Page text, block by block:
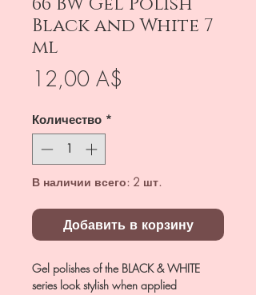
Black and White 7
ml
12,00 A$
Количество *
В наличии всего: 2 шт.
Добавить в корзину
Gel polishes of the BLACK & WHITE
series look stylish when applied